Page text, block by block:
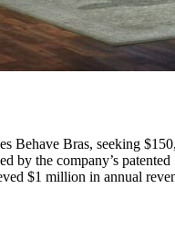
Behave Bras, seeking
by the company’s
$1 million in annual